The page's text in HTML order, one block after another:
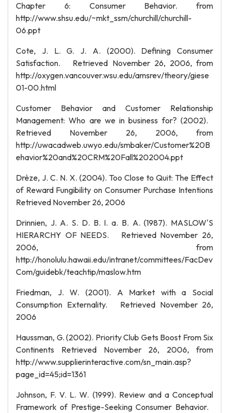
Chapter 6: Consumer Behavior. from
http://www.shsu.edu/~mkt_ssm/churchill/churchill-
06.ppt
Cote, J. L. G. J. A. (2000). Defining Consumer
Satisfaction. Retrieved November 26, 2006, from
http://oxygen.vancouver.wsu.edu/amsrev/theory/giese
01-00.html
Customer Behavior and Customer Relationship
Management: Who are we in business for? (2002).
Retrieved November 26, 2006, from
http://uwacadweb.uwyo.edu/smbaker/Customer%20B
ehavior%20and%20CRM%20Fall%202004.ppt
Drèze, J. C. N. X. (2004). Too Close to Quit: The Effect
of Reward Fungibility on Consumer Purchase Intentions
Retrieved November 26, 2006
Drinnien, J. A. S. D. B. I. a. B. A. (1987). MASLOW'S
HIERARCHY OF NEEDS. Retrieved November 26,
2006, from
http://honolulu.hawaii.edu/intranet/committees/FacDev
Com/guidebk/teachtip/maslow.htm
Friedman, J. W. (2001). A Market with a Social
Consumption Externality. Retrieved November 26,
2006
Haussman, G. (2002). Priority Club Gets Boost From Six
Continents Retrieved November 26, 2006, from
http://www.supplierinteractive.com/sn_main.asp?
page_id=45;id=1361
Johnson, F. V. L. W. (1999). Review and a Conceptual
Framework of Prestige-Seeking Consumer Behavior.